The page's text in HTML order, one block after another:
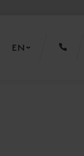
EN